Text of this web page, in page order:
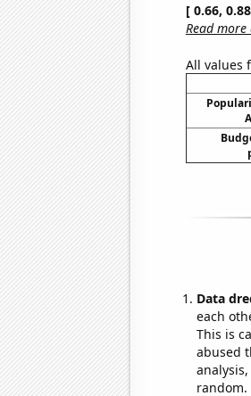
[ 0.66,
Read
All values
Data
each
This is
abused
random.